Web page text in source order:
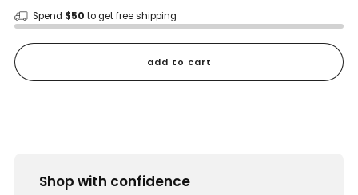
Spend $50 to get free shipping
add to cart
Shop with confidence